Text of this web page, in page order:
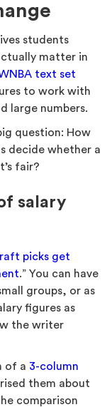
students
matter in
text set
to work with
large numbers.
question: How
decide whether a
fair?
salary
picks get
.” You can have
groups, or as
figures as
the writer
of a 3-column
them about
comparison